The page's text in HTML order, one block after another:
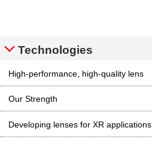
Technologies
High-performance, high-quality lens
Our Strength
Developing lenses for XR applications